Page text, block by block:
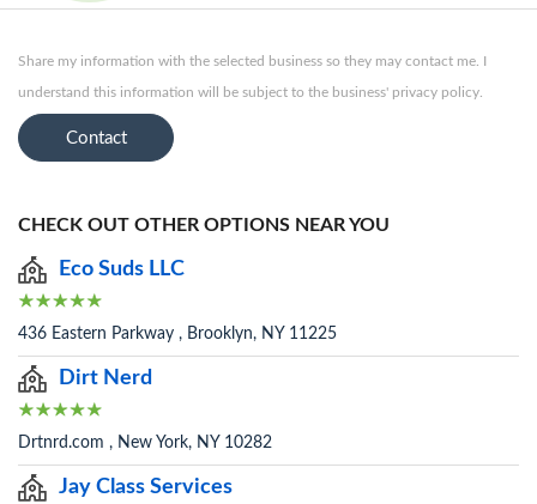
Share my information with the selected business so they may contact me. I
understand this information will be subject to the business' privacy policy.
Contact
CHECK OUT OTHER OPTIONS NEAR YOU
Eco Suds LLC
436 Eastern Parkway , Brooklyn, NY 11225
Dirt Nerd
Drtnrd.com , New York, NY 10282
Jay Class Services